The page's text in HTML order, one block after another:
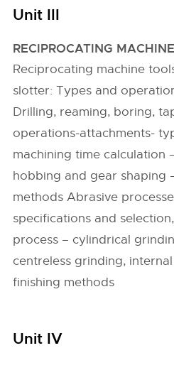
Unit III
RECIPROCATING
Reciprocating machine
slotter: Types and
Drilling, reaming, boring,
operations-attachments-
machining time calculation
hobbing and gear shaping
methods Abrasive
specifications and
process – cylindrical
centreless grinding,
finishing methods
Unit IV